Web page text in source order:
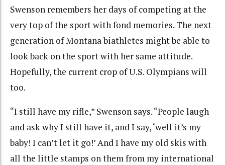
Swenson remembers her days of competing at the
very top of the sport with fond memories. The next
generation of Montana biathletes might be able to
look back on the sport with her same attitude.
Hopefully, the current crop of U.S. Olympians will
too.
“I still have my rifle,” Swenson says. “People laugh
and ask why I still have it, and I say, ‘well it’s my
baby! I can’t let it go!’ And I have my old skis with
all the little stamps on them from my international